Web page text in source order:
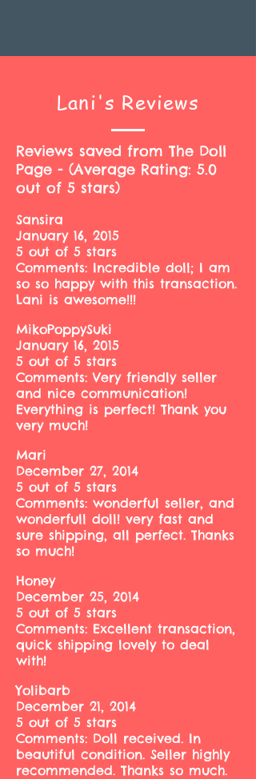
Lani's Reviews
Reviews saved from The Doll
Page - (Average Rating: 5.0
out of 5 stars)
Sansira
January 16, 2015
5 out of 5 stars
Comments: Incredible doll; I am
so so happy with this transaction.
Lani is awesome!!!
MikoPoppySuki
January 16, 2015
5 out of 5 stars
Comments: Very friendly seller
and nice communication!
Everything is perfect! Thank you
very much!
Mari
December 27, 2014
5 out of 5 stars
Comments: wonderful seller, and
wonderfull doll! very fast and
sure shipping, all perfect. Thanks
so much!
Honey
December 25, 2014
5 out of 5 stars
Comments: Excellent transaction,
quick shipping lovely to deal
with!
Yolibarb
December 21, 2014
5 out of 5 stars
Comments: Doll received. In
beautiful condition. Seller highly
recommended. Thanks so much.